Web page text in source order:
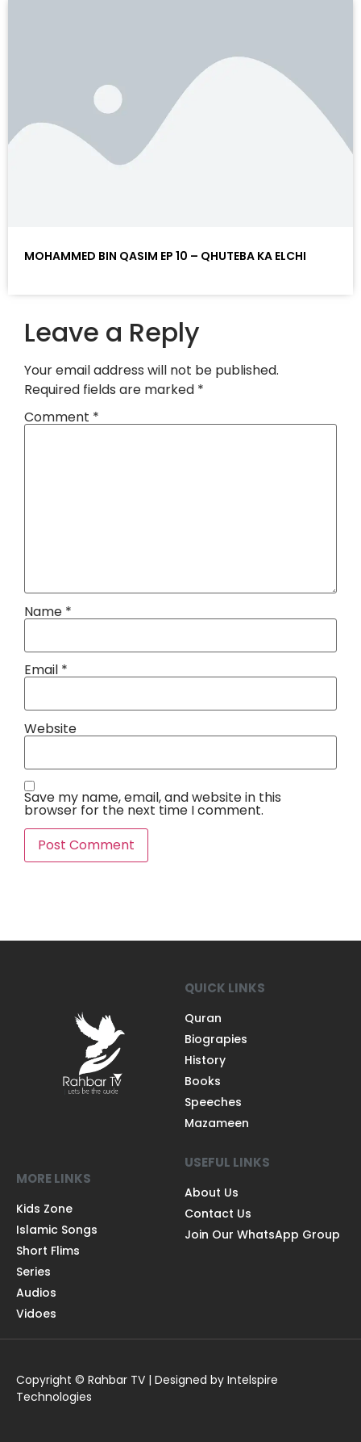
MOHAMMED BIN QASIM EP 10 – QHUTEBA KA ELCHI
Leave a Reply
Your email address will not be published.
Required fields are marked *
Comment *
Name *
Email *
Website
Save my name, email, and website in this
browser for the next time I comment.
QUICK LINKS
Quran
Biograpies
History
Books
Speeches
Mazameen
MORE LINKS
Kids Zone
Islamic Songs
Short Flims
Series
Audios
Vidoes
USEFUL LINKS
About Us
Contact Us
Join Our WhatsApp Group
Copyright © Rahbar TV | Designed by Intelspire
Technologies